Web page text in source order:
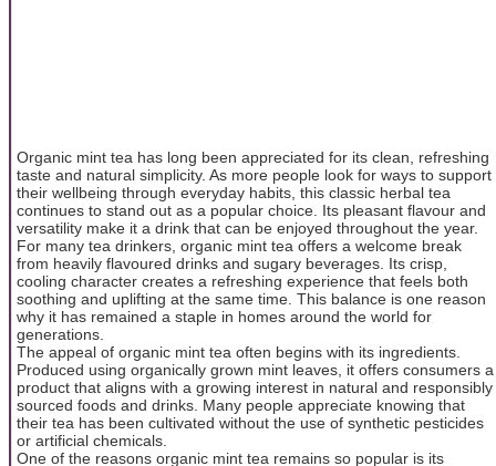
Organic mint tea has long been appreciated for its clean, refreshing
taste and natural simplicity. As more people look for ways to support
their wellbeing through everyday habits, this classic herbal tea
continues to stand out as a popular choice. Its pleasant flavour and
versatility make it a drink that can be enjoyed throughout the year.
For many tea drinkers, organic mint tea offers a welcome break
from heavily flavoured drinks and sugary beverages. Its crisp,
cooling character creates a refreshing experience that feels both
soothing and uplifting at the same time. This balance is one reason
why it has remained a staple in homes around the world for
generations.
The appeal of organic mint tea often begins with its ingredients.
Produced using organically grown mint leaves, it offers consumers a
product that aligns with a growing interest in natural and responsibly
sourced foods and drinks. Many people appreciate knowing that
their tea has been cultivated without the use of synthetic pesticides
or artificial chemicals.
One of the reasons organic mint tea remains so popular is its